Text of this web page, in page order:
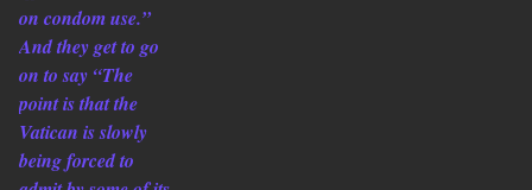
on condom use.”
And they get to go
on to say “The
point is that the
Vatican is slowly
being forced to